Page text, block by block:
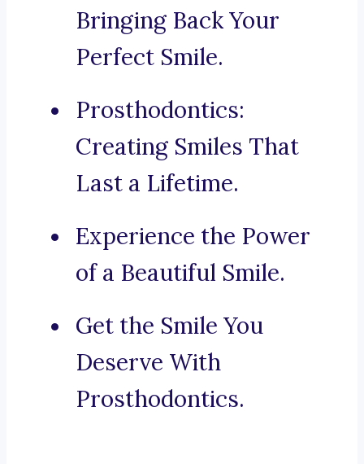
Bringing Back Your
Perfect Smile.
Prosthodontics:
Creating Smiles That
Last a Lifetime.
Experience the Power
of a Beautiful Smile.
Get the Smile You
Deserve With
Prosthodontics.